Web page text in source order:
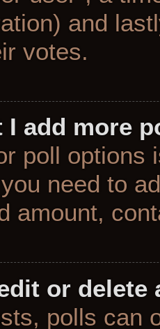
and
votes.
I add more
poll options
need to
amount,
or delete
polls can